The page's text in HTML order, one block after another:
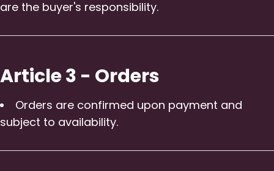
are the buyer's responsibility.
Article 3 - Orders
Orders are confirmed upon payment and
subject to availability.